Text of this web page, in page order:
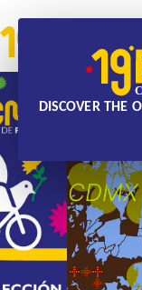
DISCOVER THE